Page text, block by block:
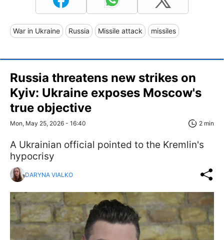
War in Ukraine Russia Missile attack missiles
Russia threatens new strikes on
Kyiv: Ukraine exposes Moscow's
true objective
Mon, May 25, 2026 - 16:40 2 min
A Ukrainian official pointed to the Kremlin's
hypocrisy
DARYNA VIALKO